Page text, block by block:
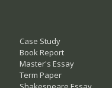
Case Study
Book Report
Master's Essay
Term Paper